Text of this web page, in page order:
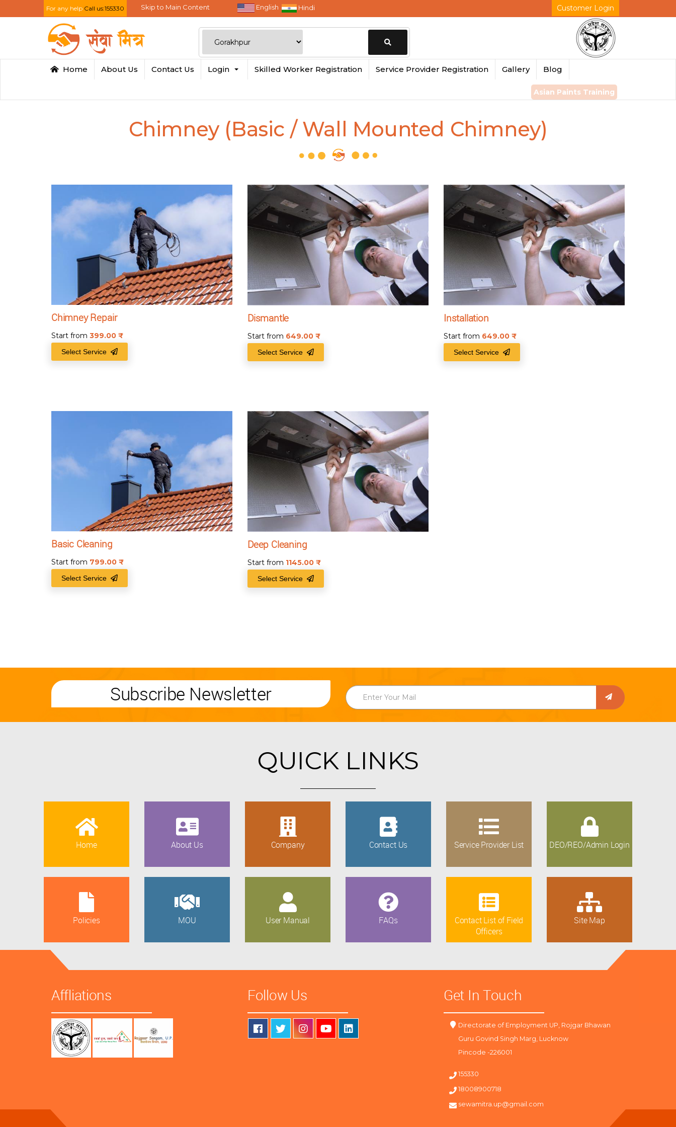
For any help Call us:155330 Skip to Main Content English Hindi Customer Login
Change
Home About Us Contact Us Login Skilled Worker Registration Service Provider Registration Gallery Blog
Asian Paints Training
Chimney (Basic / Wall Mounted Chimney)
Chimney Repair
Start from 399.00
Select Service
Dismantle
Start from 649.00
Select Service
Installation
Start from 649.00
Select Service
Basic Cleaning
Start from 799.00
Select Service
Deep Cleaning
Start from 1145.00
Select Service
Subscribe Newsletter
QUICK LINKS
Home About Us Company Contact Us Service Provider List DEO/REO/Admin Login
Policies MOU User Manual FAQs
Contact List of Field
Officers
Site Map
Affliations Follow Us Get In Touch
Directorate of Employment UP, Rojgar Bhawan
Guru Govind Singh Marg, Lucknow
Pincode -226001
155330
18008900718
sewamitra.up@gmail.com